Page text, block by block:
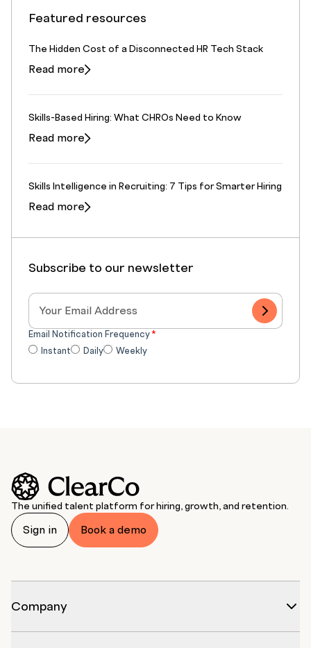
Featured resources
The Hidden Cost of a Disconnected HR Tech Stack
Read more
Skills-Based Hiring: What CHROs Need to Know
Read more
Skills Intelligence in Recruiting: 7 Tips for Smarter Hiring
Read more
Subscribe to our newsletter
Email Notification Frequency*
Instant
Daily Weekly
The unified talent platform for hiring, growth, and retention.
Sign in Book a demo
Company